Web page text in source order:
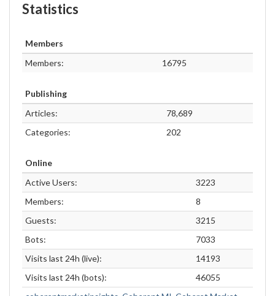
Statistics
Members
Members:
16795
Publishing
Articles:
78,689
Categories:
202
Online
Active Users:
3223
Members:
8
Guests:
3215
Bots:
7033
Visits last 24h (live):
14193
Visits last 24h (bots):
46055